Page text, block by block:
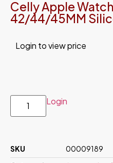
Celly Apple
42/44/45MM
Login to view price
Login
SKU
00009189